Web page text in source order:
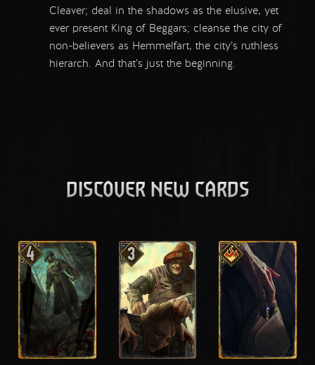
Cleaver; deal in the shadows as the elusive, yet
ever present King of Beggars; cleanse the city of
non-believers as Hemmelfart, the city’s ruthless
hierarch. And that’s just the beginning.
DISCOVER NEW CARDS